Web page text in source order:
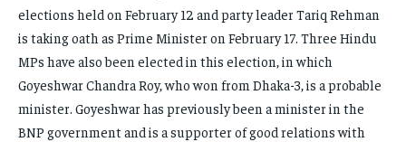
elections held on February 12 and party leader Tariq Rehman
is taking oath as Prime Minister on February 17. Three Hindu
MPs have also been elected in this election, in which
Goyeshwar Chandra Roy, who won from Dhaka-3, is a probable
minister. Goyeshwar has previously been a minister in the
BNP government and is a supporter of good relations with